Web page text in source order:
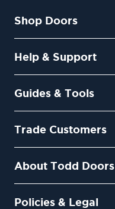
Shop Doors
Help & Support
Guides & Tools
Trade Customers
About Todd Doors
Policies & Legal